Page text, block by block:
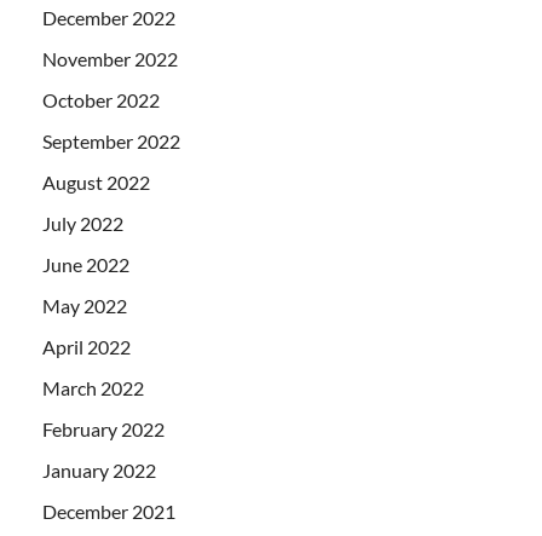
December 2022
November 2022
October 2022
September 2022
August 2022
July 2022
June 2022
May 2022
April 2022
March 2022
February 2022
January 2022
December 2021